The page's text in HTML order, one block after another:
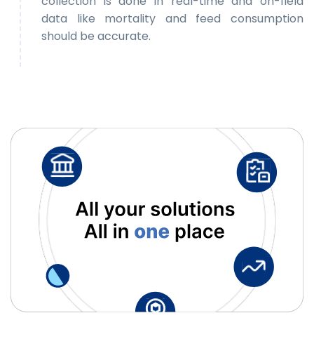
data like mortality and feed consumption
should be accurate.